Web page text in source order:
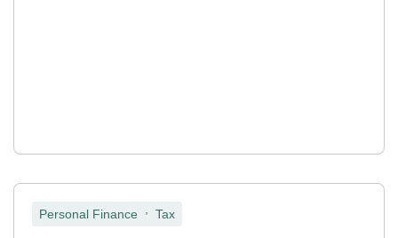
Personal Finance Tax